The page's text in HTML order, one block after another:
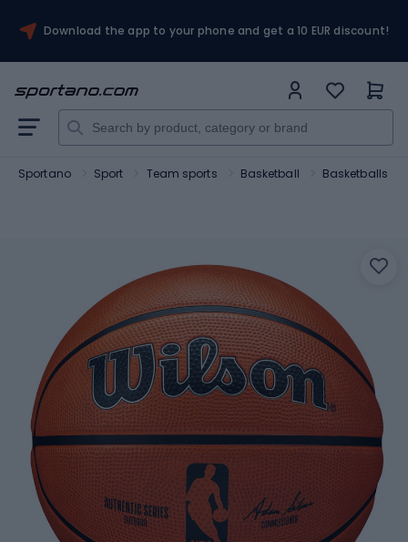
Download the app to your phone and get a 10 EUR discount!
Sportano Sport Team sports Basketball Basketballs